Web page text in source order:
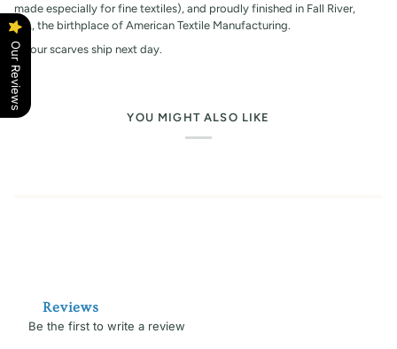
made especially for fine textiles), and proudly finished in Fall River,
MA, the birthplace of American Textile Manufacturing.
All our scarves ship next day.
YOU MIGHT ALSO LIKE
Reviews
Be the first to write a review
Our Reviews